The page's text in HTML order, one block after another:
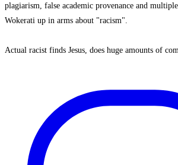
plagiarism, false academic provenance and
Wokerati up in arms about "racism".
Actual racist finds Jesus, does huge amounts of